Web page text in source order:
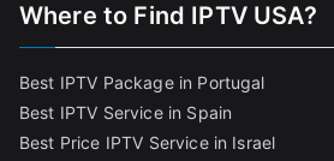
Where to Find IPTV USA?
Best IPTV Package in Portugal
Best IPTV Service in Spain
Best Price IPTV Service in Israel